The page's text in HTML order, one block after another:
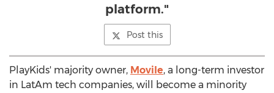
platform."
Post this
PlayKids' majority owner, Movile, a long-term investor
in LatAm tech companies, will become a minority